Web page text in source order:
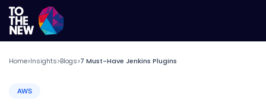
Home>Insights>Blogs>7 Must-Have Jenkins Plugins
AWS